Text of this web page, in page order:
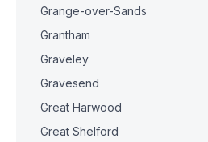
Grange-over-Sands
Grantham
Graveley
Gravesend
Great Harwood
Great Shelford